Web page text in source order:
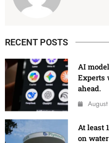
RECENT POSTS
AI
Experts
ahead.
At least
on